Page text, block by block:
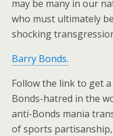
may be many in our
who must ultimately
shocking
Barry Bonds.
Follow the link to get
Bonds-hatred in the
anti-Bonds mania
of sports